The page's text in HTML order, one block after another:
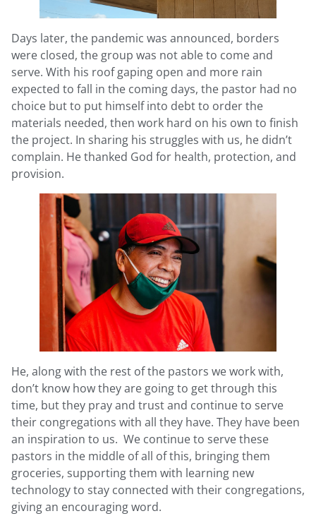
Days later, the pandemic was announced, borders
were closed, the group was not able to come and
serve. With his roof gaping open and more rain
expected to fall in the coming days, the pastor had no
choice but to put himself into debt to order the
materials needed, then work hard on his own to finish
the project. In sharing his struggles with us, he didn’t
complain. He thanked God for health, protection, and
provision.
He, along with the rest of the pastors we work with,
don’t know how they are going to get through this
time, but they pray and trust and continue to serve
their congregations with all they have. They have been
an inspiration to us. We continue to serve these
pastors in the middle of all of this, bringing them
groceries, supporting them with learning new
technology to stay connected with their congregations,
giving an encouraging word.